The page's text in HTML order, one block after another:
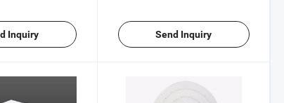
Inquiry Send Inquiry